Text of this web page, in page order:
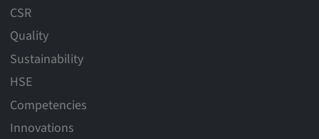
CSR
Quality
Sustainability
HSE
Competencies
Innovations